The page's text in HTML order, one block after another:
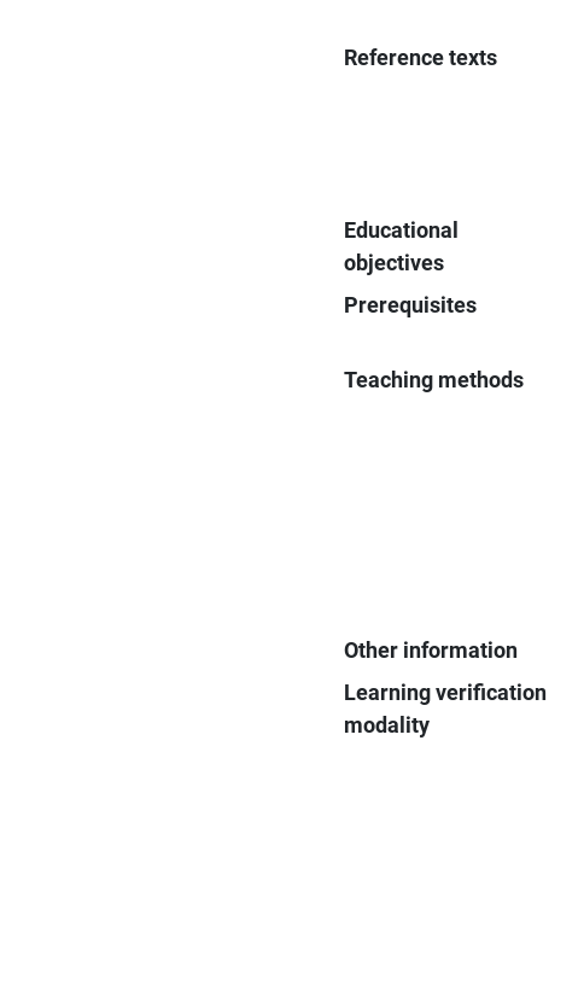
Reference texts
Educational
objectives
Prerequisites
Teaching methods
Other information
Learning verification
modality